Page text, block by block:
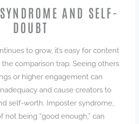
AND SELF-
DOUBT
to grow, it’s easy for content
comparison trap. Seeing others
or higher engagement can
and cause creators to
self-worth. Imposter syndrome,
not being “good enough,” can